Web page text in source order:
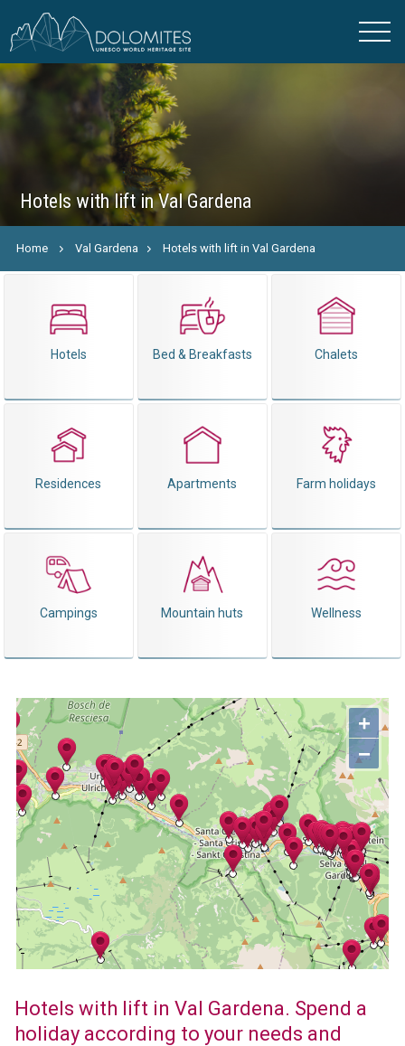
Hotels with lift in Val Gardena
Home Val Gardena Hotels with lift in Val Gardena
Hotels Bed & Breakfasts Chalets
Residences Apartments Farm holidays
Campings Mountain huts Wellness
+
−
Hotels with lift in Val Gardena. Spend a
holiday according to your needs and